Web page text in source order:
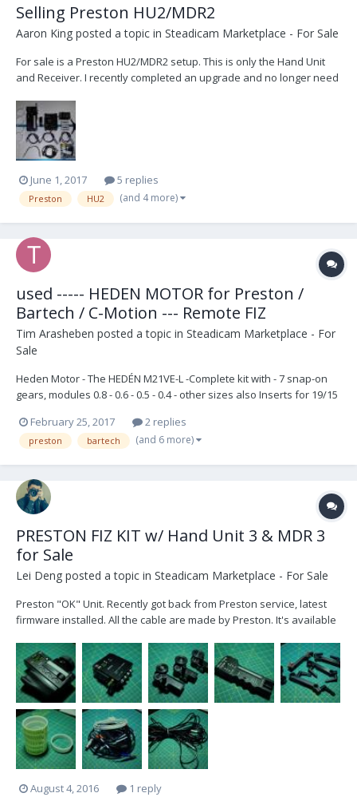
Selling Preston HU2/MDR2
Aaron King posted a topic in Steadicam Marketplace - For Sale
For sale is a Preston HU2/MDR2 setup. This is only the Hand Unit
and Receiver. I recently completed an upgrade and no longer need
a clean bill of health. Included also is a G4 Board to install in the
MDR for when you want to u...
June 1, 2017 5 replies
Preston HU2 (and 4 more)
used ----- HEDEN MOTOR for Preston /
Bartech / C-Motion --- Remote FIZ
Tim Arasheben posted a topic in Steadicam Marketplace - For
Sale
Heden Motor - The HEDÉN M21VE-L -Complete kit with - 7 snap-on
gears, modules 0.8 - 0.6 - 0.5 - 0.4 - other sizes also Inserts for 19/15
brand new right angle to straight motor cables Unit is less than 3
months old - still under warran...
February 25, 2017 2 replies
preston bartech (and 6 more)
PRESTON FIZ KIT w/ Hand Unit 3 & MDR 3
for Sale
Lei Deng posted a topic in Steadicam Marketplace - For Sale
Preston "OK" Unit. Recently got back from Preston service, latest
firmware installed. All the cable are made by Preston. It's available
with Rubber Grip (1) MDR-3 (1) Digital Micro Force 2 (1) Complete sets
of 6 ring (2) DM-...
August 4, 2016 1 reply